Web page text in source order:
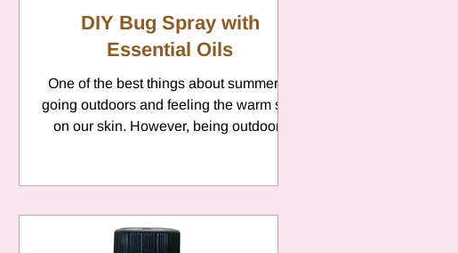
DIY Bug Spray with
Essential Oils
One of the best things about summer is
going outdoors and feeling the warm sun
on our skin. However, being outdoors